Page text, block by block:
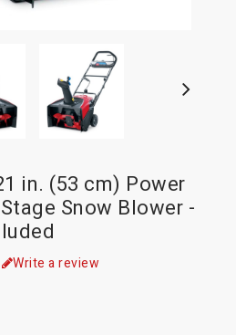
in. (53 cm) Power
Snow Blower -
Write a review